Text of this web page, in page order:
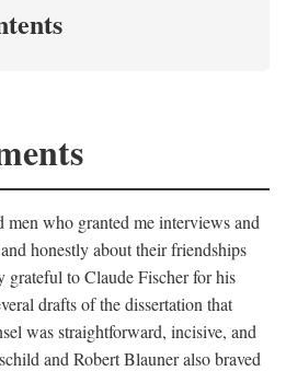
men who granted me interviews and
honestly about their friendships
grateful to Claude Fischer for his
drafts of the dissertation that
was straightforward, incisive, and
and Robert Blauner also braved